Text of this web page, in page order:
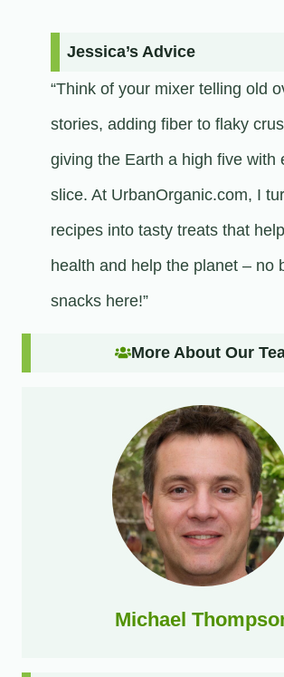
Jessica’s Advice
“Think of your mixer telling old
stories, adding fiber to flaky
giving the Earth a high five with
slice. At UrbanOrganic.com, I
recipes into tasty treats that
health and help the planet – no
snacks here!”
More About Our
Michael